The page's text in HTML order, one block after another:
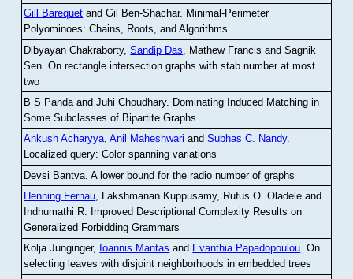
Gill Barequet and Gil Ben-Shachar. Minimal-Perimeter
Polyominoes: Chains, Roots, and Algorithms
Dibyayan Chakraborty,Sandip Das , Mathew Francis and Sagnik
Sen .On rectangle intersection graphs with stab number at most
two
B S Panda and Juhi Choudhary. Dominating Induced Matching in
Some Subclasses of Bipartite Graphs
Ankush Acharyya,Anil Maheshwari andSubhas C. Nandy.
Localized query: Color spanning variations
Devsi Bantva.A lower bound for the radio number of graphs
Henning Fernau, Lakshmanan Kuppusamy, Rufus O. Oladele and
Indhumathi R. Improved Descriptional Complexity Results on
Generalized Forbidding Grammars
Kolja Junginger, Ioannis Mantas and Evanthia Papadopoulou.On
selecting leaves with disjoint neighborhoods in embedded trees